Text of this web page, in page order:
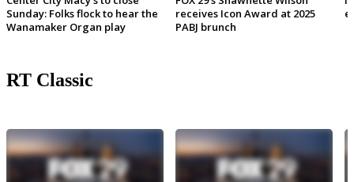
Sunday: Folks flock to hear the
Wanamaker Organ play
receives Icon Award at 2025
PABJ brunch
RT Classic